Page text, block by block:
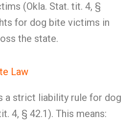
(Okla. Stat. tit. 4, §
for dog bite victims in
the state.
Law
a strict liability rule for dog
4, § 42.1). This means: